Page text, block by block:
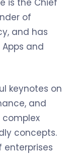
of
and has
and
keynotes on
and
concepts.
enterprises